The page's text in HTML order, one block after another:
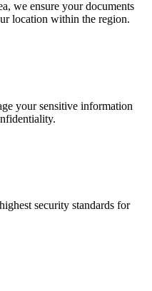
we ensure your documents
location within the region.
your sensitive information
security standards for